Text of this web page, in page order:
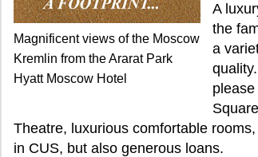
Magnificent views of the Moscow
Kremlin from the Ararat Park
Hyatt Moscow Hotel
A
the
a
Theatre, luxurious comfortable
in CUS, but also generous loans.